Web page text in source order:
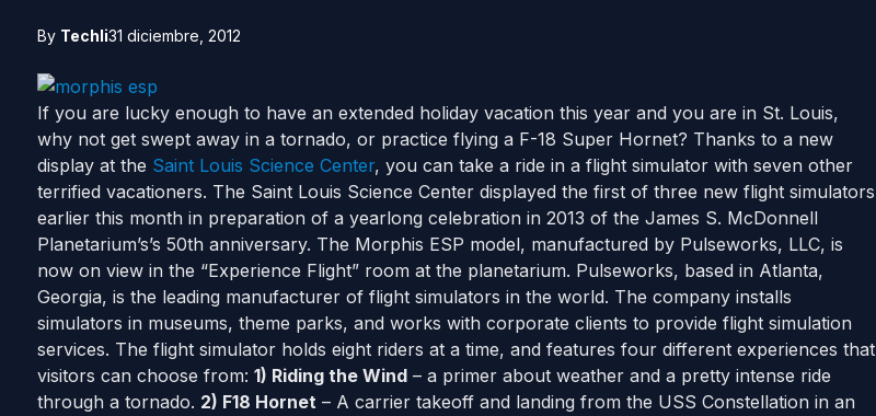
By Techli31 diciembre, 2012
If you are lucky enough to have an extended holiday vacation this year and you are in St. Louis,
why not get swept away in a tornado, or practice flying a F-18 Super Hornet? Thanks to a new
display at the Saint Louis Science Center, you can take a ride in a flight simulator with seven other
terrified vacationers. The Saint Louis Science Center displayed the first of three new flight simulators
earlier this month in preparation of a yearlong celebration in 2013 of the James S. McDonnell
Planetarium’s’s 50th anniversary. The Morphis ESP model, manufactured by Pulseworks, LLC, is
now on view in the “Experience Flight” room at the planetarium. Pulseworks, based in Atlanta,
Georgia, is the leading manufacturer of flight simulators in the world. The company installs
simulators in museums, theme parks, and works with corporate clients to provide flight simulation
services. The flight simulator holds eight riders at a time, and features four different experiences that
visitors can choose from: 1) Riding the Wind– a primer about weather and a pretty intense ride
through a tornado. 2) F18 Hornet– A carrier takeoff and landing from the USS Constellation in an